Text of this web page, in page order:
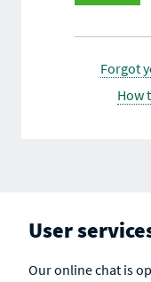
Forgot
How
User
Our online chat is